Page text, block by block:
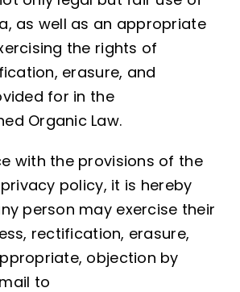
as well as an appropriate
the rights of
erasure, and
for in the
Organic Law.
with the provisions of the
policy, it is hereby
person may exercise their
rectification, erasure,
objection by
to